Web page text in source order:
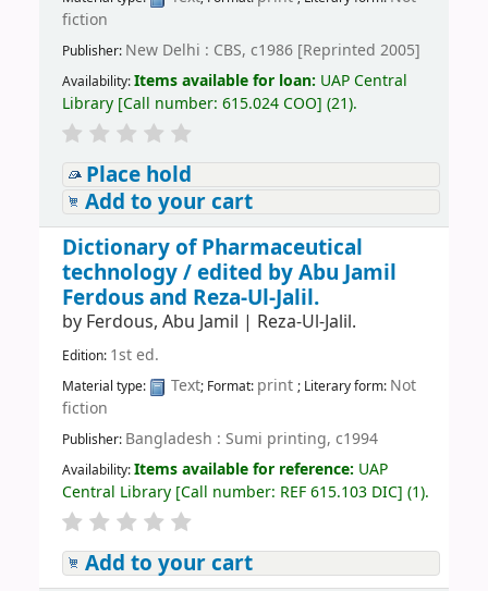
fiction
Publisher: New Delhi : CBS, c1986 [Reprinted 2005]
Availability:Items available for loan: UAP Central
Library[Call number: 615.024 COO] (21).
Place hold
Add to your cart
Dictionary of Pharmaceutical
technology /edited by Abu Jamil
Ferdous and Reza-Ul-Jalil.
by Ferdous, Abu Jamil | Reza-Ul-Jalil.
Edition: 1st ed.
Material type: Text; Format: print ; Literary form: Not
fiction
Publisher: Bangladesh : Sumi printing, c1994
Availability:Items available for reference: UAP
Central Library[Call number: REF 615.103 DIC] (1).
Add to your cart